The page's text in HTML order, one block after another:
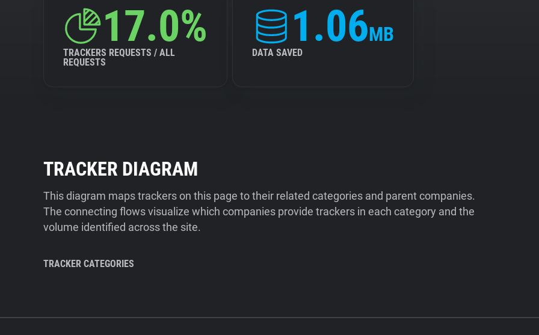
17.0%
TRACKERS REQUESTS / ALL
REQUESTS
1.06MB
DATA SAVED
TRACKER DIAGRAM
This diagram maps trackers on this page to their related categories and parent companies.
The connecting flows visualize which companies provide trackers in each category and the
volume identified across the site.
TRACKER CATEGORIES